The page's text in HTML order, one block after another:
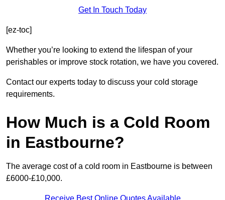
Get In Touch Today
[ez-toc]
Whether you’re looking to extend the lifespan of your
perishables or improve stock rotation, we have you covered.
Contact our experts today to discuss your cold storage
requirements.
How Much is a Cold Room
in Eastbourne?
The average cost of a cold room in Eastbourne is between
£6000-£10,000.